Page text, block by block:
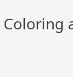
Coloring